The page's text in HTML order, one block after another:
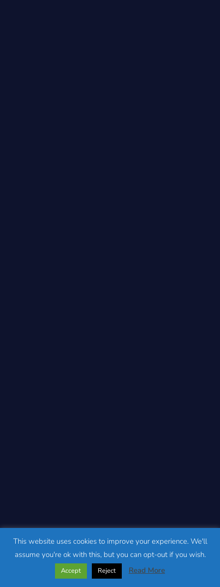
This website uses cookies to improve your experience. We'll
assume you're ok with this, but you can opt-out if you wish.
Accept Reject Read More